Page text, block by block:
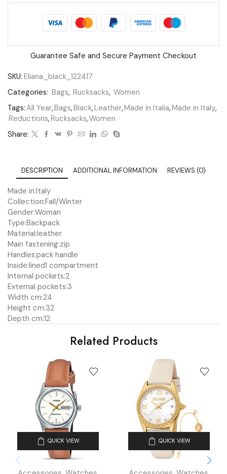
Guarantee Safe and Secure Payment Checkout
SKU: Eliana_black_122417
Categories: Bags, Rucksacks, Women
Tags:All Year,Bags,Black,Leather,Made in Italia,Made in Italy,
Reductions,Rucksacks,Women
Share:
DESCRIPTION ADDITIONAL INFORMATION REVIEWS (0)
Made in:Italy
Collection:Fall/Winter
Gender:Woman
Type:Backpack
Material:leather
Main fastening:zip
Handles:pack handle
Inside:lined1 compartment
Internal pockets:2
External pockets:3
Width cm:24
Height cm:32
Depth cm:12
Related Products
QUICK VIEW QUICK VIEW